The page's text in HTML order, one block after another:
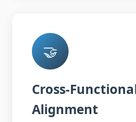
🤝
Cross-
Alignment